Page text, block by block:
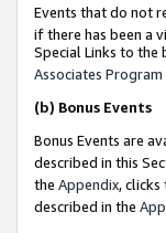
Events that do not
if there has been a
Special Links to the
Associates
(b) Bonus Events
Bonus Events are
described in this
the Appendix,
described in the